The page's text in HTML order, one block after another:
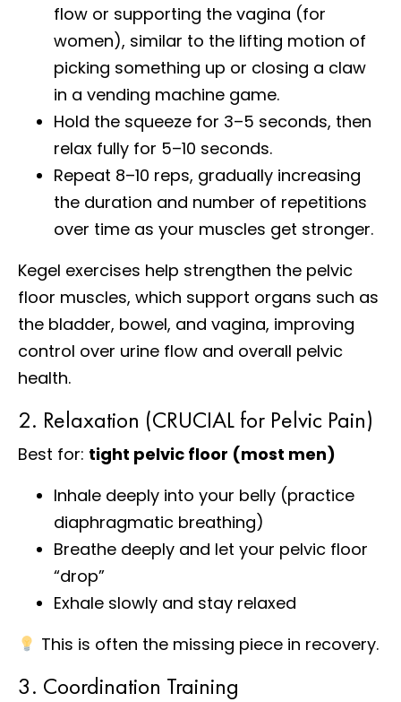
flow or supporting the vagina (for
women), similar to the lifting motion of
picking something up or closing a claw
in a vending machine game.
Hold the squeeze for 3–5 seconds, then
relax fully for 5–10 seconds.
Repeat 8–10 reps, gradually increasing
the duration and number of repetitions
over time as your muscles get stronger.
Kegel exercises help strengthen the pelvic
floor muscles, which support organs such as
the bladder, bowel, and vagina, improving
control over urine flow and overall pelvic
health.
2. Relaxation (CRUCIAL for Pelvic Pain)
Best for: tight pelvic floor (most men)
Inhale deeply into your belly (practice
diaphragmatic breathing)
Breathe deeply and let your pelvic floor
“drop”
Exhale slowly and stay relaxed
This is often the missing piece in recovery.
3. Coordination Training